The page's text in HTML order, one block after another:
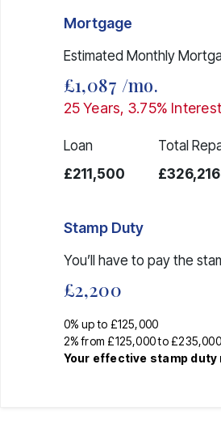
Mortgage
Estimated Monthly
£1,087 /mo.
25Years, 3.75% Interest
Loan
£211,500
Total
£326,216
Stamp Duty
You’ll have to pay the
£2,200
0% up to £125,000
2% from £125,000 to £235,000
Your effective stamp duty